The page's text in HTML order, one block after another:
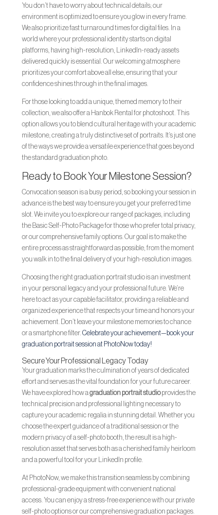
You don’t have to worry about technical details; our
environment is optimized to ensure you glow in every frame.
We also prioritize fast turnaround times for digital files. In a
world where your professional identity starts on digital
platforms, having high-resolution, LinkedIn-ready assets
delivered quickly is essential. Our welcoming atmosphere
prioritizes your comfort above all else, ensuring that your
confidence shines through in the final images.
For those looking to add a unique, themed memory to their
collection, we also offer a Hanbok Rental for photoshoot. This
option allows you to blend cultural heritage with your academic
milestone, creating a truly distinctive set of portraits. It’s just one
of the ways we provide a versatile experience that goes beyond
the standard graduation photo.
Ready to Book Your Milestone Session?
Convocation season is a busy period, so booking your session in
advance is the best way to ensure you get your preferred time
slot. We invite you to explore our range of packages, including
the Basic Self-Photo Package for those who prefer total privacy,
or our comprehensive family options. Our goal is to make the
entire process as straightforward as possible, from the moment
you walk in to the final delivery of your high-resolution images.
Choosing the right graduation portrait studio is an investment
in your personal legacy and your professional future. We’re
here to act as your capable facilitator, providing a reliable and
organized experience that respects your time and honors your
achievement. Don’t leave your milestone memories to chance
or a smartphone filter. Celebrate your achievement—book your
graduation portrait session at PhotoNow today!
Secure Your Professional Legacy Today
Your graduation marks the culmination of years of dedicated
effort and serves as the vital foundation for your future career.
We have explored how agraduation portrait studioprovides the
technical precision and professional lighting necessary to
capture your academic regalia in stunning detail. Whether you
choose the expert guidance of a traditional session or the
modern privacy of a self-photo booth, the result is a high-
resolution asset that serves both as a cherished family heirloom
and a powerful tool for your LinkedIn profile.
At PhotoNow, we make this transition seamless by combining
professional-grade equipment with convenient national
access. You can enjoy a stress-free experience with our private
self-photo options or our comprehensive graduation packages.